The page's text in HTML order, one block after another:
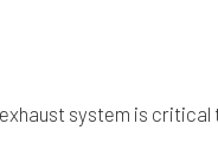
system is